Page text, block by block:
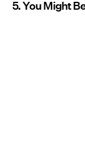
5. You Might